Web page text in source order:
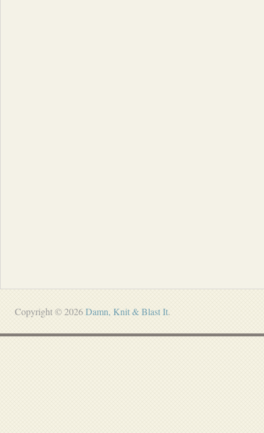
Copyright © 2026Damn, Knit & Blast It.